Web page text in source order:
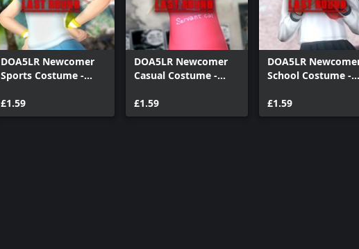
DOA5LR Newcomer
Sports Costume -
£1.59
DOA5LR Newcomer
Casual Costume -
£1.59
DOA5LR
School Costume -
£1.59